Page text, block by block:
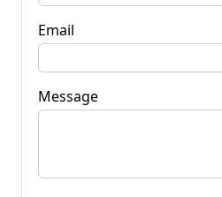
Email
Message